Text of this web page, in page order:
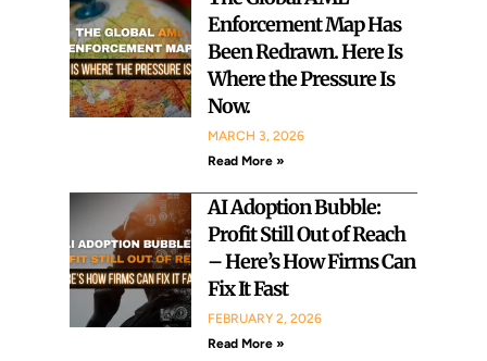
Enforcement Map Has
Been Redrawn. Here Is
Where the Pressure Is
Now.
MARCH 3, 2026
Read More »
AI Adoption Bubble:
Profit Still Out of Reach
– Here’s How Firms Can
Fix It Fast
FEBRUARY 2, 2026
Read More »